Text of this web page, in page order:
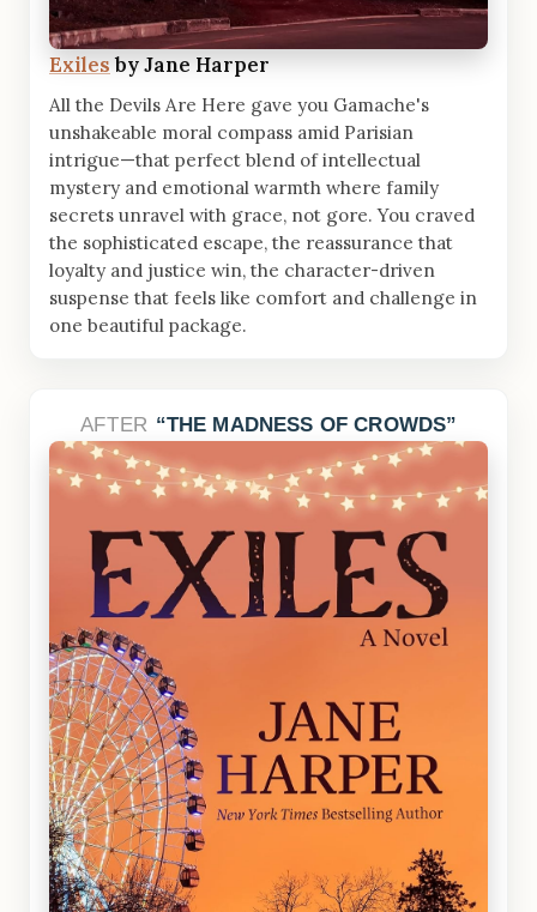
Exilesby Jane Harper
All the Devils Are Here gave you Gamache's
unshakeable moral compass amid Parisian
intrigue—that perfect blend of intellectual
mystery and emotional warmth where family
secrets unravel with grace, not gore. You craved
the sophisticated escape, the reassurance that
loyalty and justice win, the character-driven
suspense that feels like comfort and challenge in
one beautiful package.
AFTER THE MADNESS OF CROWDS